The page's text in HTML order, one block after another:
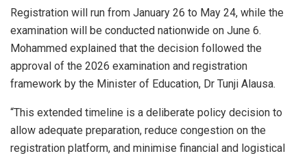
Registration will run from January 26 to May 24, while the
examination will be conducted nationwide on June 6.
Mohammed explained that the decision followed the
approval of the 2026 examination and registration
framework by the Minister of Education, Dr Tunji Alausa.
“This extended timeline is a deliberate policy decision to
allow adequate preparation, reduce congestion on the
registration platform, and minimise financial and logistical